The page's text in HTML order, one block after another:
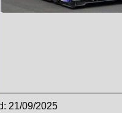
21/09/2025